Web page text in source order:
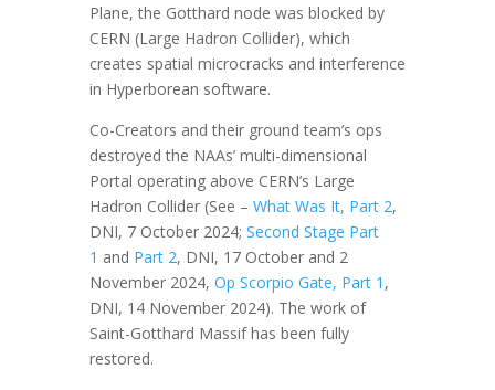
Plane, the Gotthard node was blocked by
CERN (Large Hadron Collider), which
creates spatial microcracks and interference
in Hyperborean software.
Co-Creators and their ground team’s ops
destroyed the NAAs’ multi-dimensional
Portal operating above CERN’s Large
Hadron Collider (See – What Was It, Part 2,
DNI, 7 October 2024; Second Stage Part
1 and Part 2, DNI, 17 October and 2
November 2024, Op Scorpio Gate, Part 1 ,
DNI, 14 November 2024). The work of
Saint-Gotthard Massif has been fully
restored.